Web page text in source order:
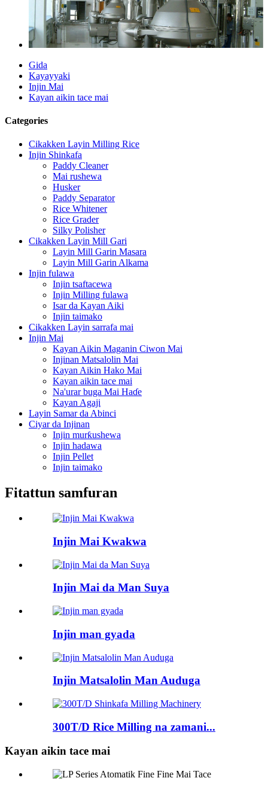
Gida
Kayayyaki
Injin Mai
Kayan aikin tace mai
Categories
Cikakken Layin Milling Rice
Injin Shinkafa
Paddy Cleaner
Mai rushewa
Husker
Paddy Separator
Rice Whitener
Rice Grader
Silky Polisher
Cikakken Layin Mill Gari
Layin Mill Garin Masara
Layin Mill Garin Alkama
Injin fulawa
Injin tsaftacewa
Injin Milling fulawa
Isar da Kayan Aiki
Injin taimako
Cikakken Layin sarrafa mai
Injin Mai
Kayan Aikin Maganin Ciwon Mai
Injinan Matsalolin Mai
Kayan Aikin Hako Mai
Kayan aikin tace mai
Na'urar buga Mai Haɗe
Kayan Agaji
Layin Samar da Abinci
Ciyar da Injinan
Injin murƙushewa
Injin hadawa
Injin Pellet
Injin taimako
Fitattun samfuran
Injin Mai Kwakwa
Injin Mai da Man Suya
Injin man gyada
Injin Matsalolin Man Auduga
300T/D Rice Milling na zamani...
Kayan aikin tace mai